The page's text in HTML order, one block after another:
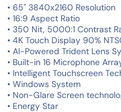
• 65" 3840x2160 Resolution
• 16:9 Aspect Ratio
• 350 Nit, 5000:1 Contrast
• 4K Touch Display 90%
• AI-Powered Trident Lens
• Built-in 16 Microphone
• Intelligent Touchscreen
• Windows System
• Non-Glare Screen
• Energy Star